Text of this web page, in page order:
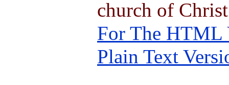
church of Christ
For The HTML
Plain Text